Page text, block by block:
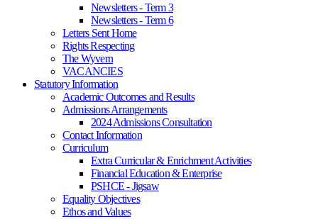
Newsletters - Term 3
Newsletters - Term 6
Letters Sent Home
Rights Respecting
The Wyvern
VACANCIES
Statutory Information
Academic Outcomes and Results
Admissions Arrangements
2024 Admissions Consultation
Contact Information
Curriculum
Extra Curricular & Enrichment Activities
Financial Education & Enterprise
PSHCE - Jigsaw
Equality Objectives
Ethos and Values